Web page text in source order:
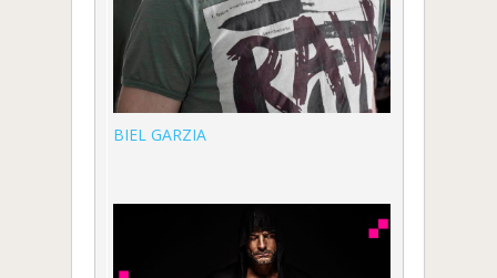
BIEL GARZIA